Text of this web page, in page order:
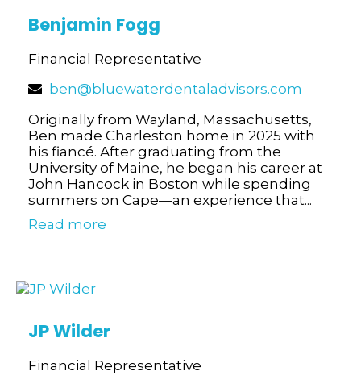
Benjamin Fogg
Financial Representative
ben@bluewaterdentaladvisors.com
Originally from Wayland, Massachusetts,
Ben made Charleston home in 2025 with
his fiancé. After graduating from the
University of Maine, he began his career at
John Hancock in Boston while spending
summers on Cape—an experience that...
Read more
JP Wilder
Financial Representative